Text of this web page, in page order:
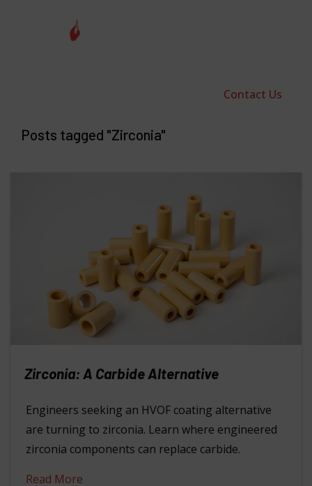
Contact Us
Posts tagged "Zirconia"
Zirconia: A Carbide Alternative
Engineers seeking an HVOF coating alternative
are turning to zirconia. Learn where engineered
zirconia components can replace carbide.
Read More